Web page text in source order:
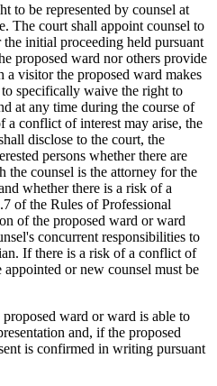
to be represented by counsel at
The court shall appoint counsel to
initial proceeding held pursuant
proposed ward nor others provide
a visitor the proposed ward makes
specifically waive the right to
at any time during the course of
a conflict of interest may arise, the
disclose to the court, the
persons whether there are
the counsel is the attorney for the
whether there is a risk of a
of the Rules of Professional
of the proposed ward or ward
concurrent responsibilities to
If there is a risk of a conflict of
or new counsel must be
ward or ward is able to
and, if the proposed
is confirmed in writing pursuant